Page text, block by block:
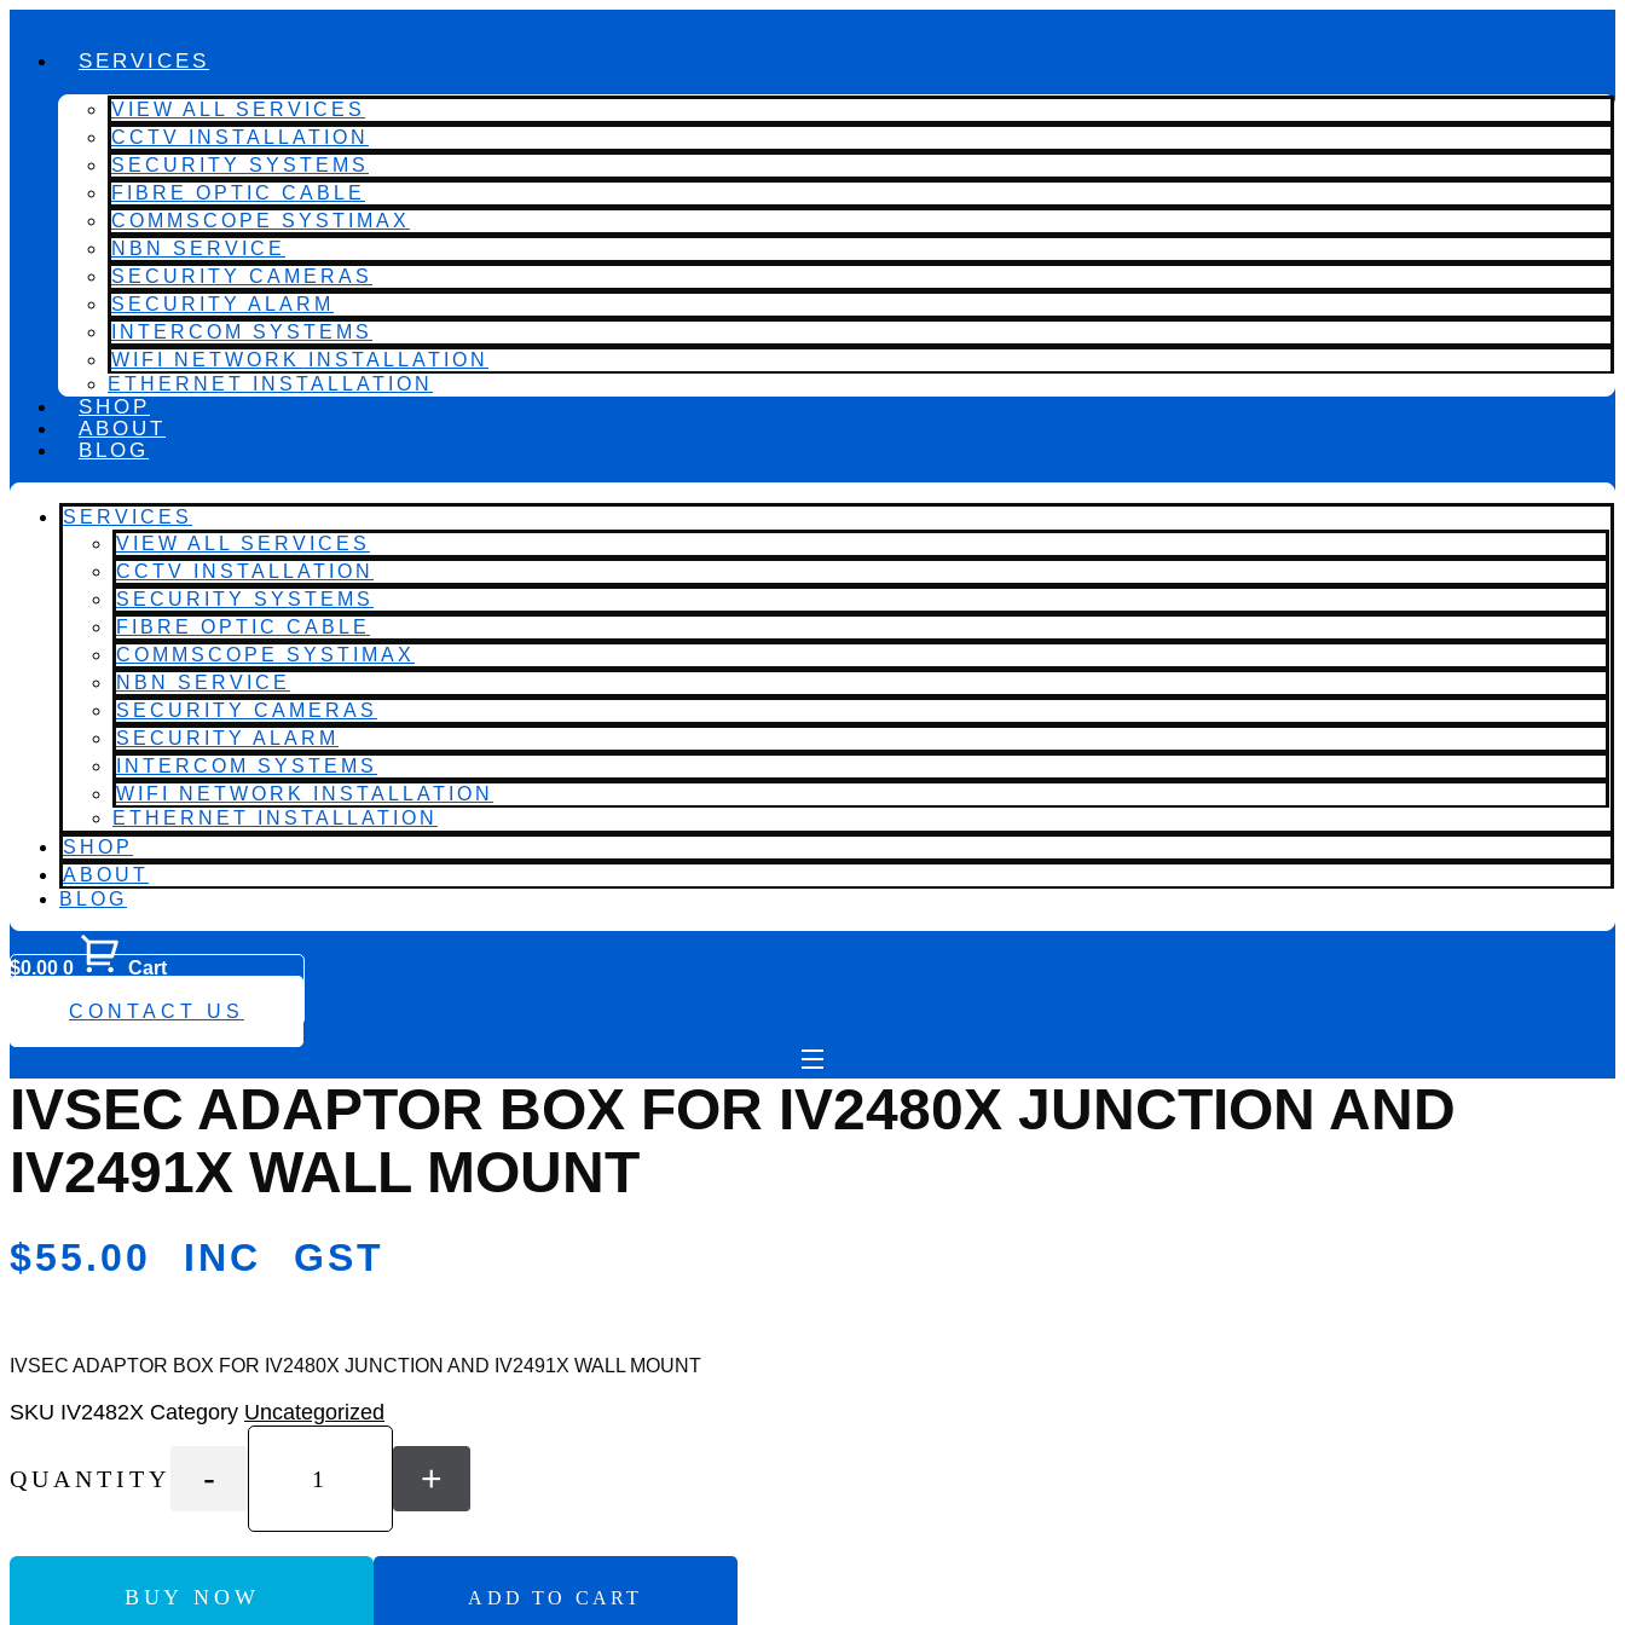
SERVICES
VIEW ALL SERVICES
CCTV INSTALLATION
SECURITY SYSTEMS
FIBRE OPTIC CABLE
COMMSCOPE SYSTIMAX
NBN SERVICE
SECURITY CAMERAS
SECURITY ALARM
INTERCOM SYSTEMS
WIFI NETWORK INSTALLATION
ETHERNET INSTALLATION
SHOP
ABOUT
BLOG
SERVICES
VIEW ALL SERVICES
CCTV INSTALLATION
SECURITY SYSTEMS
FIBRE OPTIC CABLE
COMMSCOPE SYSTIMAX
NBN SERVICE
SECURITY CAMERAS
SECURITY ALARM
INTERCOM SYSTEMS
WIFI NETWORK INSTALLATION
ETHERNET INSTALLATION
SHOP
ABOUT
BLOG
$0.00 0
Cart
CONTACT US
Add
to
IVSEC ADAPTOR BOX FOR IV2480X JUNCTION AND
IV2491X WALL MOUNT
$55.00 INC GST
IVSEC ADAPTOR BOX FOR IV2480X JUNCTION AND IV2491X WALL MOUNT
SKU IV2482X Category Uncategorized
QUANTITY - +
BUY NOW ADD TO CART